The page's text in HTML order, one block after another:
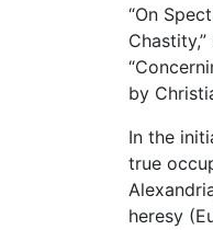
“On
by
In the
true
heresy